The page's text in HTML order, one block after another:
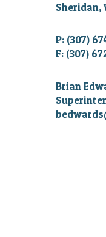
Sheridan,
P: (307)
F: (307)
Brian